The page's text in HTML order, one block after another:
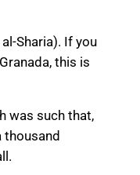
Sharia). If you
this is
was such that,
thousand